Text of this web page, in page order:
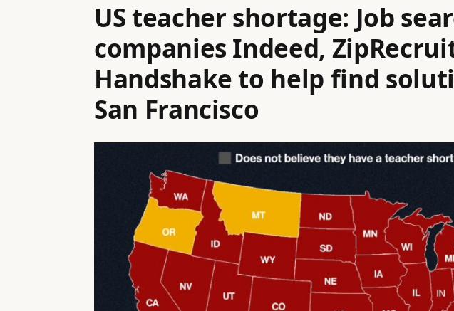
US teacher shortage: Job
companies Indeed,
Handshake to help find
San Francisco